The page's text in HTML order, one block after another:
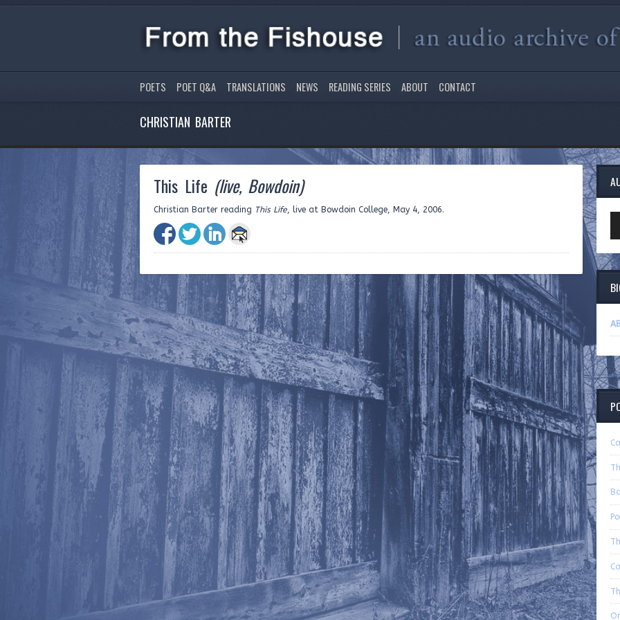
POETS POET Q&A TRANSLATIONS NEWS READING SERIES ABOUT CONTACT
CHRISTIAN BARTER
This Life (live, Bowdoin)
Christian Barter reading This Life, live at Bowdoin College, May 4, 2006.